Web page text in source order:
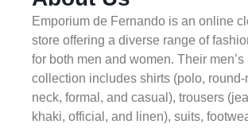
Emporium de Fernando is an online
store offering a diverse range of
for both men and women. Their men’s
collection includes shirts (polo, round-
neck, formal, and casual), trousers
khaki, official, and linen), suits,